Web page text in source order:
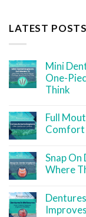
LATEST POSTS
Mini
One-
Think
Full
Comfort
Snap
Where